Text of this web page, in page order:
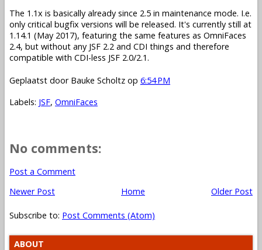
The 1.1x is basically already since 2.5 in maintenance mode. I.e.
only critical bugfix versions will be released. It's currently still at
1.14.1 (May 2017), featuring the same features as OmniFaces
2.4, but without any JSF 2.2 and CDI things and therefore
compatible with CDI-less JSF 2.0/2.1.
Geplaatst door Bauke Scholtz op 6:54 PM
Labels: JSF, OmniFaces
No comments:
Post a Comment
Newer Post
Older Post
Home
Subscribe to: Post Comments (Atom)
ABOUT